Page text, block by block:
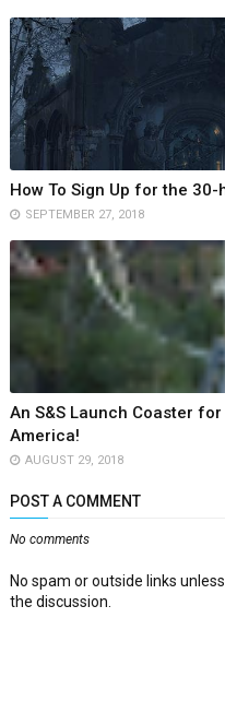
How To Sign Up for the
SEPTEMBER 27, 2018
An S&S Launch Coaster
America!
AUGUST 29, 2018
POST A COMMENT
No comments
No spam or outside links
the discussion.